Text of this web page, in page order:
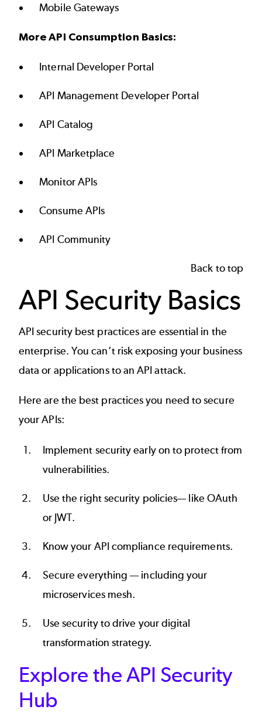
Mobile Gateways
More API Consumption Basics:
Internal Developer Portal
API Management Developer Portal
API Catalog
API Marketplace
Monitor APIs
Consume APIs
API Community
Back to top
API Security Basics
API security best practicesare essential in the
enterprise. You can’t risk exposing your business
data or applications to anAPI attack.
Here are the best practices you need to secure
your APIs:
Implement security early on to protect from
vulnerabilities.
Use the right security policies— like OAuth
or JWT.
Know your API compliance requirements.
Secure everything — including your
microservices mesh.
Use security to drive yourdigital
transformation strategy.
Explore the API Security
Hub